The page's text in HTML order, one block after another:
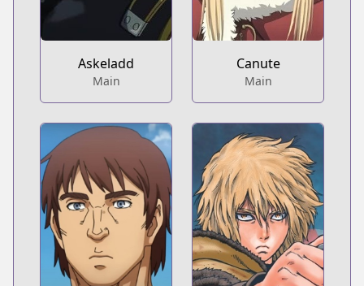
Askeladd
Main
Canute
Main